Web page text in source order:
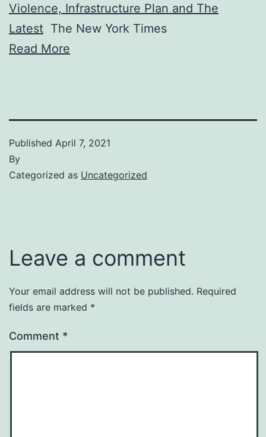
Violence, Infrastructure Plan and The
Latest The New York Times
Read More
Published April 7, 2021
By
Categorized as Uncategorized
Leave a comment
Your email address will not be published. Required
fields are marked *
Comment *